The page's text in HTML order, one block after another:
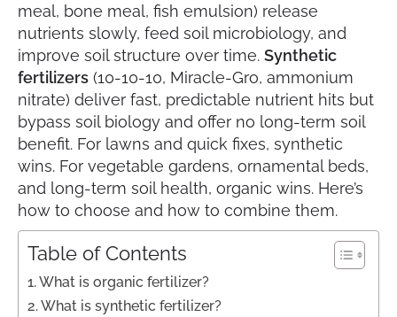
meal, bone meal, fish emulsion) release
nutrients slowly, feed soil microbiology, and
improve soil structure over time. Synthetic
fertilizers (10-10-10, Miracle-Gro, ammonium
nitrate) deliver fast, predictable nutrient hits but
bypass soil biology and offer no long-term soil
benefit. For lawns and quick fixes, synthetic
wins. For vegetable gardens, ornamental beds,
and long-term soil health, organic wins. Here’s
how to choose and how to combine them.
Table of Contents
What is organic fertilizer?
What is synthetic fertilizer?